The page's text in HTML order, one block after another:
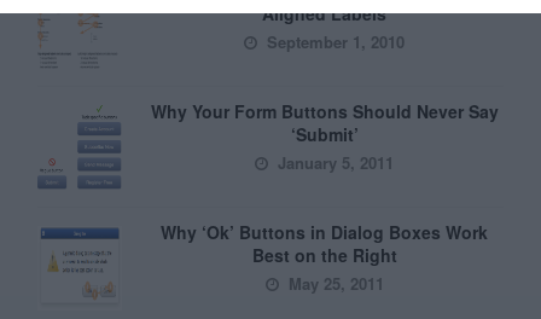
Aligned Labels
September 1, 2010
Why Your Form Buttons Should Never Say
‘Submit’
January 5, 2011
Why ‘Ok’ Buttons in Dialog Boxes Work
Best on the Right
May 25, 2011